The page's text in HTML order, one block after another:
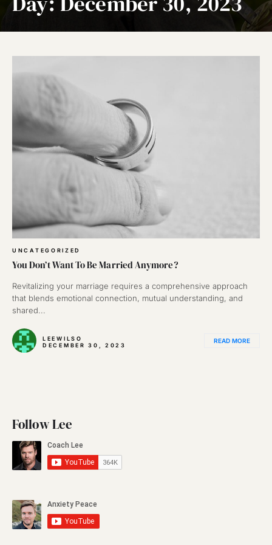
UNCATEGORIZED
You Don’t Want To Be Married Anymore?
Revitalizing your marriage requires a comprehensive approach
that blends emotional connection, mutual understanding, and
shared...
LEEWILSO
DECEMBER 30, 2023
READ MORE
Follow Lee